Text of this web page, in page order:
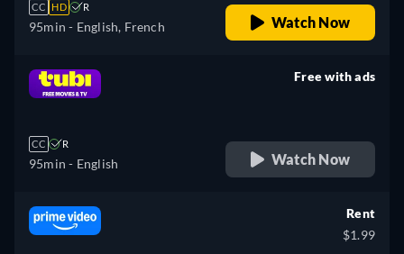
CC HD R
95min - English, French Watch Now
CC R
95min - English
Free with ads
Watch Now
Rent
$1.99